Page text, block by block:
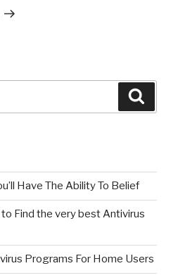
Have The Ability To Belief
Find the very best Antivirus
Programs For Home Users